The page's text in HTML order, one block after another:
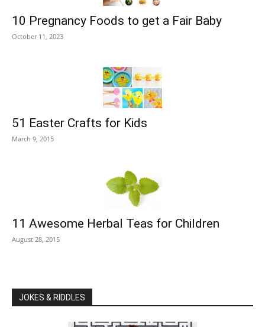
10 Pregnancy Foods to get a Fair Baby
October 11, 2023
51 Easter Crafts for Kids
March 9, 2015
11 Awesome Herbal Teas for Children
August 28, 2015
JOKES & RIDDLES